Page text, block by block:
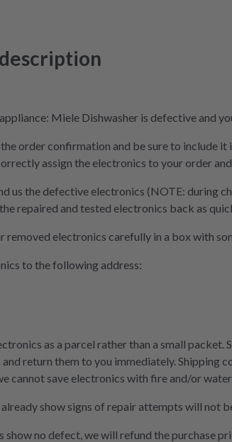
Miele Dishwasher is defective and
order confirmation and be sure to include
assign the electronics to your order
us the defective electronics (NOTE: during
repaired and tested electronics back as
removed electronics carefully in a box with
to the following address:
as a parcel rather than a small
return them to you immediately. Shipping
cannot save electronics with fire and/or
show signs of repair attempts will not
show no defect, we will refund the purchase